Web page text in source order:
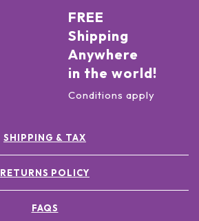
FREE
Shipping
Anywhere
in the world!
Conditions apply
SHIPPING & TAX
RETURNS POLICY
FAQS